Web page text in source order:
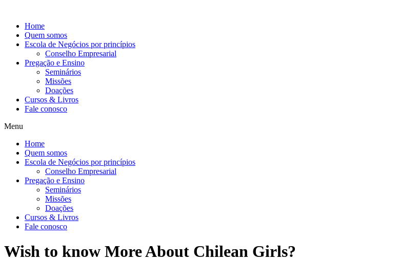
conteúdo
Home
Quem somos
Escola de Negócios por princípios
Conselho Empresarial
Pregação e Ensino
Seminários
Missões
Doações
Cursos & Livros
Fale conosco
Menu
Home
Quem somos
Escola de Negócios por princípios
Conselho Empresarial
Pregação e Ensino
Seminários
Missões
Doações
Cursos & Livros
Fale conosco
Wish to know More About Chilean Girls?